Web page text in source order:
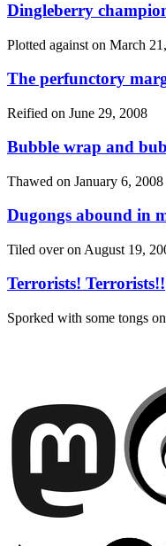
Dingleberry
Plotted against on March
The perfunctory
Reified on June 29, 2008
Bubble wrap and
Thawed on January 6, 2008
Dugongs abound in
Tiled over on August 19,
Terrorists! Terrorists!!
Sporked with some tongs on